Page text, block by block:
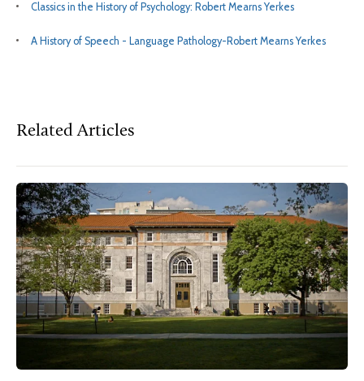
Classics in the History of Psychology: Robert Mearns Yerkes
A History of Speech - Language Pathology-Robert Mearns Yerkes
Related Articles